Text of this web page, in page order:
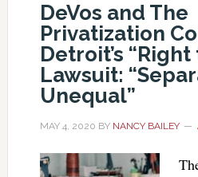
DeVos and The
Privatization
Detroit’s “Right
Lawsuit:
Unequal”
MAY 4, 2020 BY NANCY BAILEY